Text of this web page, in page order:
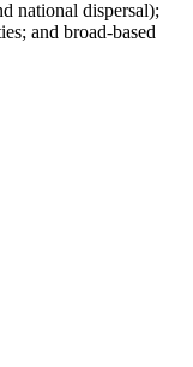
national dispersal);
and broad-based